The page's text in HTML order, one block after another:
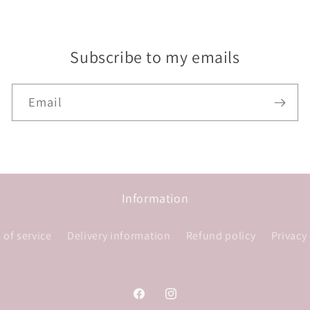
Subscribe to my emails
Email
Information
of service Delivery information Refund policy
FacebookInstagram